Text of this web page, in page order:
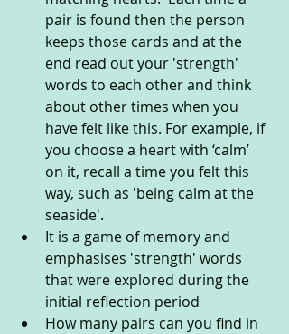
pair is found then the person
keeps those cards and at the
end read out your 'strength'
words to each other and think
about other times when you
have felt like this. For example, if
you choose a heart with ‘calm’
on it, recall a time you felt this
way, such as 'being calm at the
seaside'.
It is a game of memory and
emphasises 'strength' words
that were explored during the
initial reflection period
How many pairs can you find in